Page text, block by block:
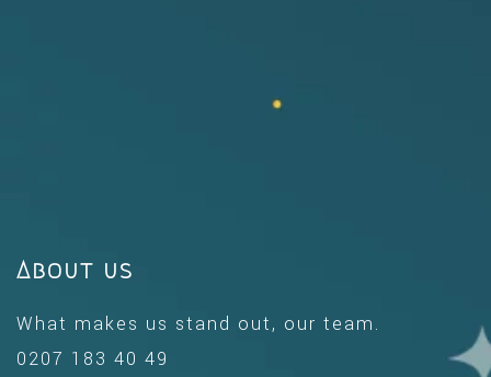
About us
What makes us stand out, our team.
0207 183 40 49